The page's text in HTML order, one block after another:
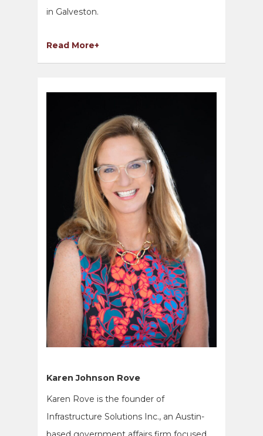
in Galveston.
Read More+
Karen Johnson Rove
Karen Rove is the founder of
Infrastructure Solutions Inc., an Austin-